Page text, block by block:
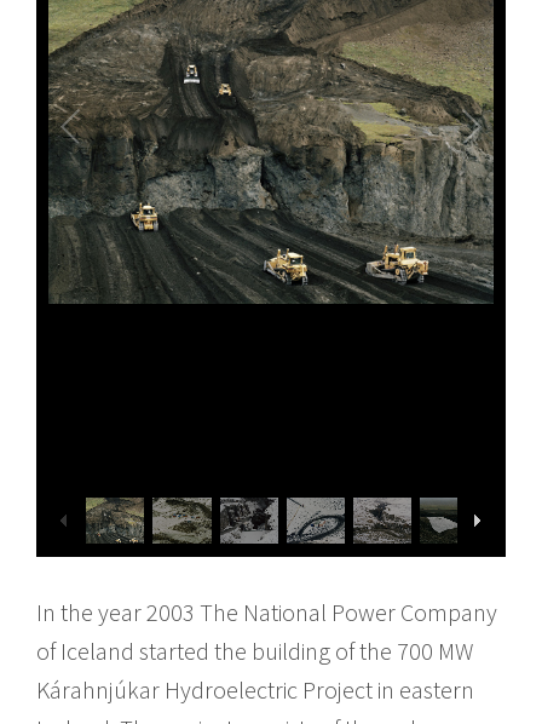
In the year 2003 The National Power Company
of Iceland started the building of the 700 MW
Kárahnjúkar Hydroelectric Project in eastern